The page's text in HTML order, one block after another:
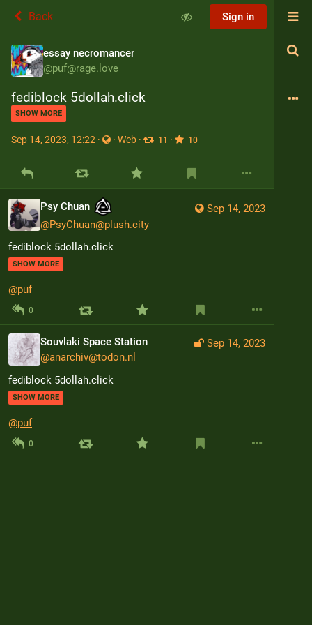
Back Sign in
essay necromancer
@puf@rage.love
fediblock 5dollah.click
SHOW MORE
Sep 14, 2023, 12:22 · · Web · 11 · 10
Sep 14, 2023
Psy Chuan
@PsyChuan@plush.city
fediblock 5dollah.click
SHOW MORE
@puf
0
Sep 14, 2023
Souvlaki Space Station
@anarchiv@todon.nl
fediblock 5dollah.click
SHOW MORE
@puf
0